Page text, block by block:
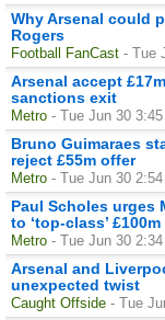
Why Arsenal could
Rogers
Football FanCast - Tue
Arsenal accept
sanctions exit
Metro - Tue Jun 30 3:45
Bruno Guimaraes
reject £55m offer
Metro - Tue Jun 30 2:54
Paul Scholes urges
to ‘top-class’
Metro - Tue Jun 30 2:34
Arsenal and
unexpected twist
Caught Offside - Tue